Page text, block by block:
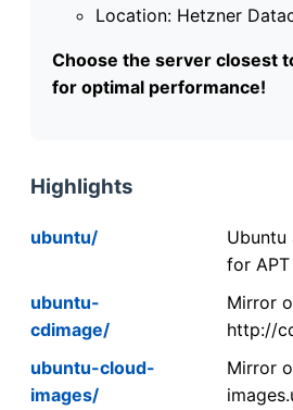
Location: Hetzner
Choose the server closest
for optimal performance!
Highlights
ubuntu/
for
ubuntu-
cdimage/
Mirror
http://
ubuntu-cloud-
images/
Mirror